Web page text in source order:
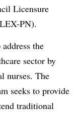
Licensure
PN).
the
sector by
nurses. The
seeks to provide
traditional